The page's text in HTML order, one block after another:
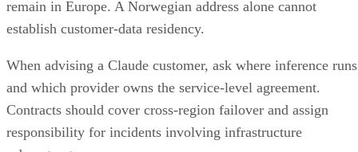
remain in Europe. A Norwegian address alone cannot
establish customer-data residency.
When advising a Claude customer, ask where inference runs
and which provider owns the service-level agreement.
Contracts should cover cross-region failover and assign
responsibility for incidents involving infrastructure